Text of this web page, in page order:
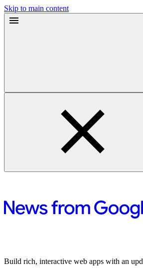
Skip to main content
Build rich, interactive web apps with an